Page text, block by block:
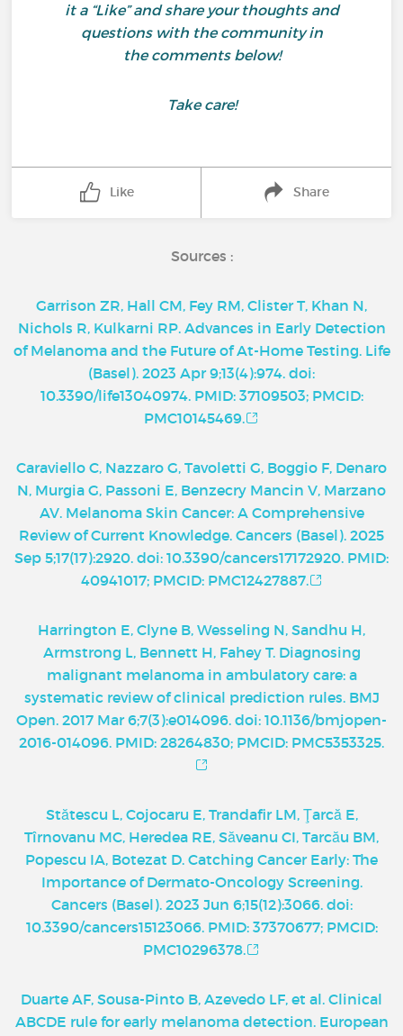
it a “Like” and share your thoughts and
questions with the community in
the comments below!
Take care!
Like Share
Sources :
Garrison ZR, Hall CM, Fey RM, Clister T, Khan N,
Nichols R, Kulkarni RP. Advances in Early Detection
of Melanoma and the Future of At-Home Testing. Life
(Basel). 2023 Apr 9;13(4):974. doi:
10.3390/life13040974. PMID: 37109503; PMCID:
PMC10145469.
Caraviello C, Nazzaro G, Tavoletti G, Boggio F, Denaro
N, Murgia G, Passoni E, Benzecry Mancin V, Marzano
AV. Melanoma Skin Cancer: A Comprehensive
Review of Current Knowledge. Cancers (Basel). 2025
Sep 5;17(17):2920. doi: 10.3390/cancers17172920. PMID:
40941017; PMCID: PMC12427887.
Harrington E, Clyne B, Wesseling N, Sandhu H,
Armstrong L, Bennett H, Fahey T. Diagnosing
malignant melanoma in ambulatory care: a
systematic review of clinical prediction rules. BMJ
Open. 2017 Mar 6;7(3):e014096. doi: 10.1136/bmjopen-
2016-014096. PMID: 28264830; PMCID: PMC5353325.
Stătescu L, Cojocaru E, Trandafir LM, Ţarcă E,
Tîrnovanu MC, Heredea RE, Săveanu CI, Tarcău BM,
Popescu IA, Botezat D. Catching Cancer Early: The
Importance of Dermato-Oncology Screening.
Cancers (Basel). 2023 Jun 6;15(12):3066. doi:
10.3390/cancers15123066. PMID: 37370677; PMCID:
PMC10296378.
Duarte AF, Sousa-Pinto B, Azevedo LF, et al. Clinical
ABCDE rule for early melanoma detection. European